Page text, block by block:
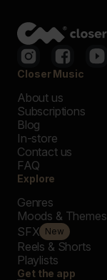
Closer Music
About us
Subscriptions
Blog
In-store
Contact us
FAQ
Explore
Genres
Moods & Themes
SFX New
Reels & Shorts
Playlists
Get the app